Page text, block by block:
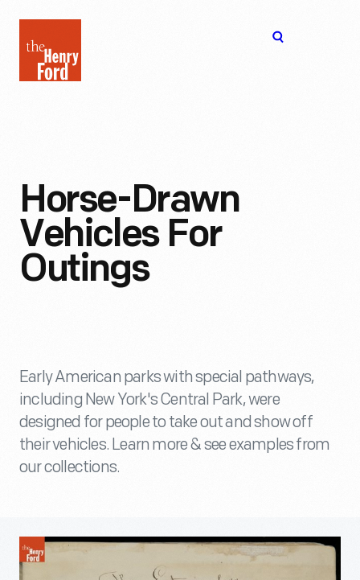
Henry
Ford
Horse-Drawn
Vehicles For
Outings
Early American parks with special pathways,
including New York's Central Park, were
designed for people to take out and show off
their vehicles. Learn more & see examples from
our collections.